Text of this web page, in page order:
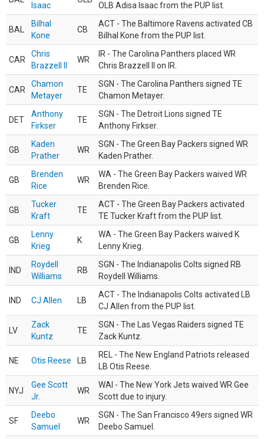
Isaac
OLB Adisa Isaac from the PUP list.
BAL
Bilhal
Kone
CB
ACT - The Baltimore Ravens activated CB
Bilhal Kone from the PUP list.
CAR
Chris
Brazzell II
WR
IR - The Carolina Panthers placed WR
Chris Brazzell II on IR.
CAR
Chamon
Metayer
TE
SGN - The Carolina Panthers signed TE
Chamon Metayer.
DET
Anthony
Firkser
TE
SGN - The Detroit Lions signed TE
Anthony Firkser.
GB
Kaden
Prather
WR
SGN - The Green Bay Packers signed WR
Kaden Prather.
GB
Brenden
Rice
WR
WA - The Green Bay Packers waived WR
Brenden Rice.
GB
Tucker
Kraft
TE
ACT - The Green Bay Packers activated
TE Tucker Kraft from the PUP list.
GB
Lenny
Krieg
K
WA - The Green Bay Packers waived K
Lenny Krieg.
IND
Roydell
Williams
RB
SGN - The Indianapolis Colts signed RB
Roydell Williams.
IND CJ Allen LB
ACT - The Indianapolis Colts activated LB
CJ Allen from the PUP list.
LV
Zack
Kuntz
TE
SGN - The Las Vegas Raiders signed TE
Zack Kuntz.
NE Otis Reese LB
REL - The New England Patriots released
LB Otis Reese.
NYJ
Gee Scott
Jr.
WR
WAI - The New York Jets waived WR Gee
Scott due to injury.
SF
Deebo
Samuel
WR
SGN - The San Francisco 49ers signed WR
Deebo Samuel.